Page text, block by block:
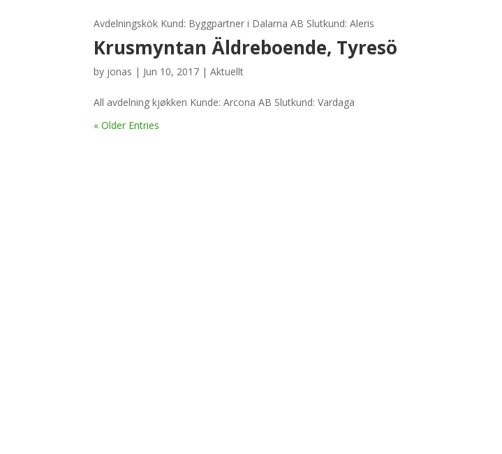
Avdelningskök Kund: Byggpartner i Dalarna AB Slutkund: Aleris
Krusmyntan Äldreboende, Tyresö
by jonas | Jun 10, 2017 |Aktuellt
All avdelning kjøkken Kunde: Arcona AB Slutkund: Vardaga
« Older Entries